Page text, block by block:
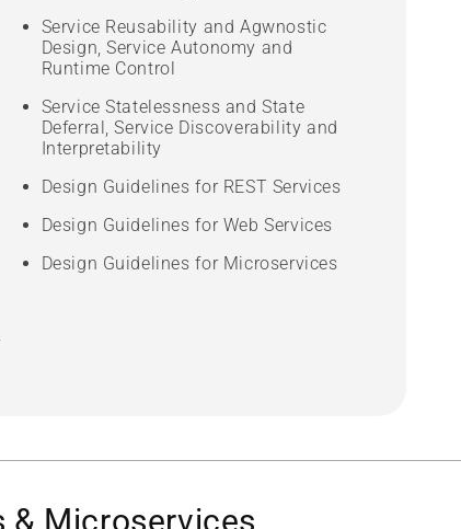
Service Reusability and Agwnostic
Design, Service Autonomy and
Runtime Control
Service Statelessness and State
Deferral, Service Discoverability and
Interpretability
Design Guidelines for REST Services
Design Guidelines for Web Services
Design Guidelines for Microservices
& Microservices